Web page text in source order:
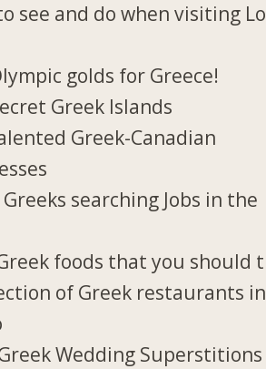
see and do when visiting
golds for Greece!
Greek Islands
Greek-Canadian
searching Jobs in the
foods that you should
of Greek restaurants in
Wedding Superstitions